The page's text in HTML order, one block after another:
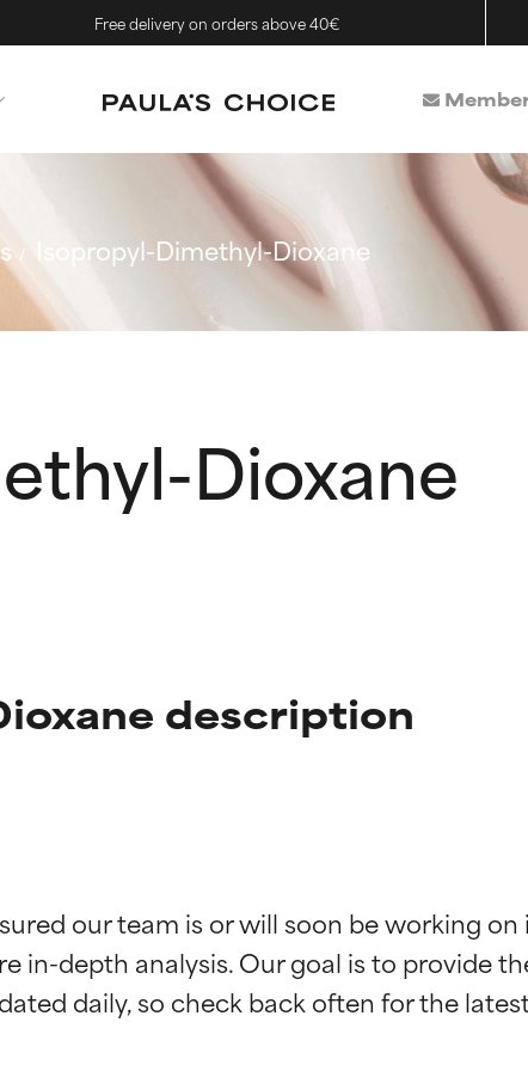
Free delivery on orders above 40€
Isopropyl-Dimethyl-Dioxane
Dioxane
description
our team is or will soon be working
in-depth analysis. Our goal is to provide
by independent studies. Outstanding active ingredient for
by independent studies. Outstanding active ingredient for